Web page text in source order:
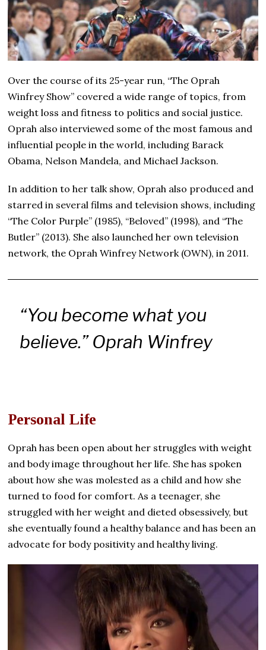
Over the course of its 25-year run, “The Oprah
Winfrey Show” covered a wide range of topics, from
weight loss and fitness to politics and social justice.
Oprah also interviewed some of the most famous and
influential people in the world, including Barack
Obama, Nelson Mandela, and Michael Jackson.
In addition to her talk show, Oprah also produced and
starred in several films and television shows, including
“The Color Purple” (1985), “Beloved” (1998), and “The
Butler” (2013). She also launched her own television
network, the Oprah Winfrey Network (OWN), in 2011.
“You become what you
believe.”Oprah Winfrey
Personal Life
Oprah has been open about her struggles with weight
and body image throughout her life. She has spoken
about how she was molested as a child and how she
turned to food for comfort. As a teenager, she
struggled with her weight and dieted obsessively, but
she eventually found a healthy balance and has been an
advocate for body positivity and healthy living.